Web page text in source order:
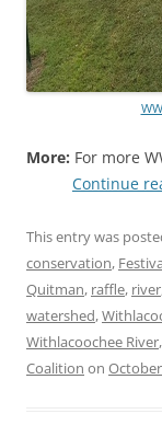
More: For more
Continue
This entry was
conservation,
Quitman, raffle, river
watershed,
Withlacoochee River,
Coalition on